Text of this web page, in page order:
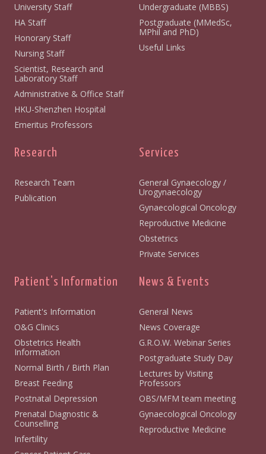
University Staff
HA Staff
Honorary Staff
Nursing Staff
Scientist, Research and
Laboratory Staff
Administrative & Office Staff
HKU-Shenzhen Hospital
Emeritus Professors
Undergraduate (MBBS)
Postgraduate (MMedSc,
MPhil and PhD)
Useful Links
Research
Research Team
Publication
Services
General Gynaecology /
Urogynaecology
Gynaecological Oncology
Reproductive Medicine
Obstetrics
Private Services
Patient's Information
Patient's Information
O&G Clinics
Obstetrics Health
Information
Normal Birth / Birth Plan
Breast Feeding
Postnatal Depression
Prenatal Diagnostic &
Counselling
Infertility
News & Events
General News
News Coverage
G.R.O.W. Webinar Series
Postgraduate Study Day
Lectures by Visiting
Professors
OBS/MFM team meeting
Gynaecological Oncology
Reproductive Medicine